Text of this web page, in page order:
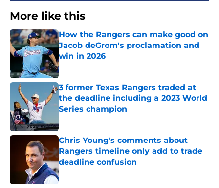
More like this
How the Rangers can make good on
Jacob deGrom's proclamation and
win in 2026
Published by on Invalid Date
3 former Texas Rangers traded at
the deadline including a 2023 World
Series champion
Chris Young's comments about
Rangers timeline only add to trade
deadline confusion
Published by on Invalid Date